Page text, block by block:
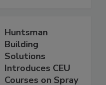
Huntsman
Building
Solutions
Introduces CEU
Courses on Spray